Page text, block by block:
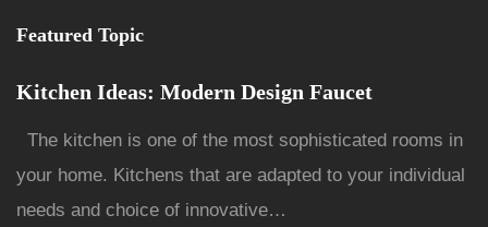
Featured Topic
Kitchen Ideas: Modern Design Faucet
The kitchen is one of the most sophisticated rooms in
your home. Kitchens that are adapted to your individual
needs and choice of innovative…